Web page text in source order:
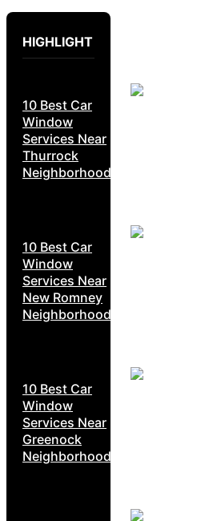
HIGHLIGHT
10 Best Car
Window
Services Near
Thurrock
Neighborhoods
10 Best Car
Window
Services Near
New Romney
Neighborhoods
10 Best Car
Window
Services Near
Greenock
Neighborhoods